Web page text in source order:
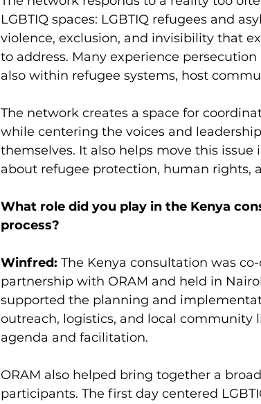
LGBTIQ spaces: LGBTIQ refugees and
violence, exclusion, and invisibility that
to address. Many experience
also within refugee systems, host
The network creates a space for
while centering the voices and leadership
themselves. It also helps move this
about refugee protection, human rights,
What role did you play in the Kenya
process?
Winfred: The Kenya consultation was
partnership with ORAM and held in
supported the planning and
outreach, logistics, and local community
agenda and facilitation.
ORAM also helped bring together a
participants. The first day centered